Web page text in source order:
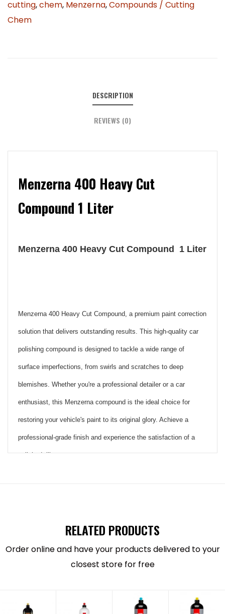
cutting,chem, Menzerna,Compounds / Cutting
Chem
DESCRIPTION
REVIEWS (0)
Menzerna 400 Heavy Cut
Compound 1 Liter
Menzerna 400 Heavy Cut Compound 1 Liter
Menzerna 400 Heavy Cut Compound, a premium paint correction
solution that delivers outstanding results. This high-quality car
polishing compound is designed to tackle a wide range of
surface imperfections, from swirls and scratches to deep
blemishes. Whether you're a professional detailer or a car
enthusiast, this Menzerna compound is the ideal choice for
restoring your vehicle's paint to its original glory. Achieve a
professional-grade finish and experience the satisfaction of a
polished, like-new appearance
Compound
400
An innovative automotive polish that
RELATED PRODUCTS
Order online and have your products delivered to your
closest store for free